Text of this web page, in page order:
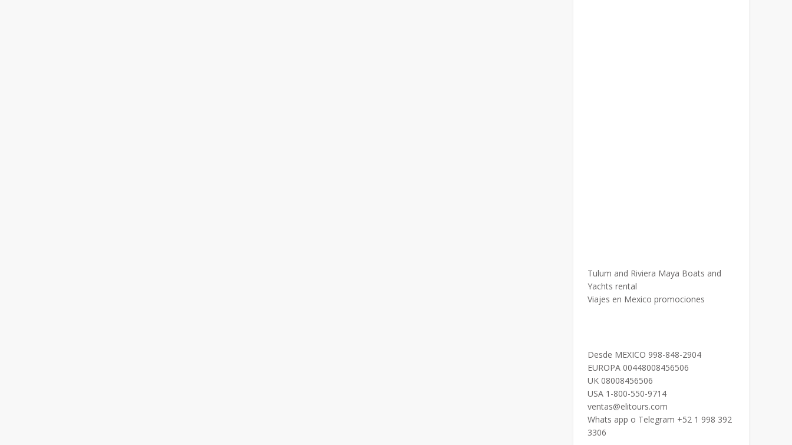
Tulum and Riviera Maya Boats and
Yachts rental
Viajes en Mexico promociones
Desde MEXICO 998-848-2904
EUROPA 00448008456506
UK 08008456506
USA 1-800-550-9714
ventas@elitours.com
Whats app o Telegram +52 1 998 392
3306